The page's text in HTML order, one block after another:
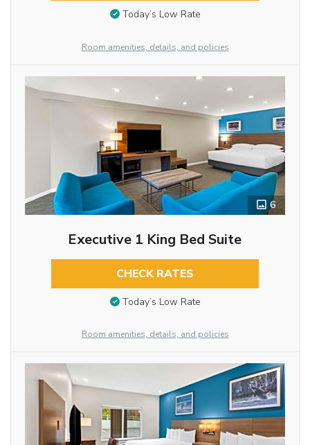
Today’s Low Rate
Room amenities, details, and policies
6
Executive 1 King Bed Suite
CHECK RATES
Today’s Low Rate
Room amenities, details, and policies